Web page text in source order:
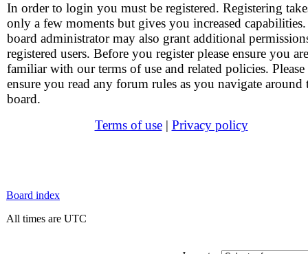
In order to login you must be registered. Registering
only a few moments but gives you increased
board administrator may also grant additional
registered users. Before you register please ensure you are
familiar with our terms of use and related policies. Please
ensure you read any forum rules as you navigate around
board.
Terms of use| Privacy policy
Board index
All times are UTC